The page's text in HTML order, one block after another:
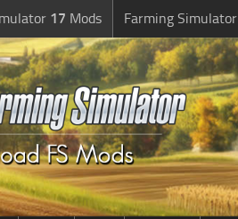
17 Mods Farming Simulator